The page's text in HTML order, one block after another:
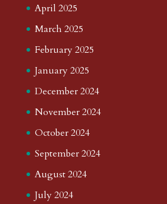
April 2025
March 2025
February 2025
January 2025
December 2024
November 2024
October 2024
September 2024
August 2024
July 2024